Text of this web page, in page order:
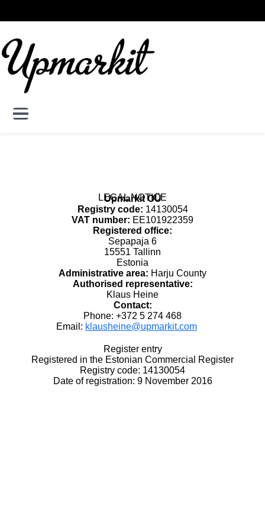
content
LEGAL NOTICE
Upmarkit OÜ
Registry code: 14130054
VAT number: EE101922359
Registered office:
Sepapaja 6
15551 Tallinn
Estonia
Administrative area: Harju County
Authorised representative:
Klaus Heine
Contact:
Phone: +372 5 274 468
Email: klausheine@upmarkit.com
Register entry
Registered in the Estonian Commercial Register
Registry code: 14130054
Date of registration: 9 November 2016